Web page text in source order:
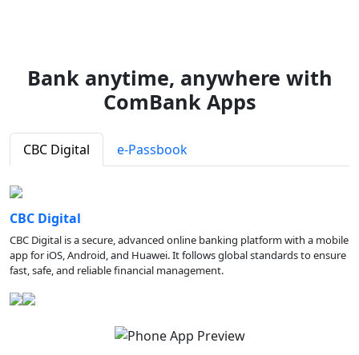
Bank anytime, anywhere with
ComBank Apps
CBC Digital e-Passbook
CBC Digital
CBC Digital is a secure, advanced online banking platform with a mobile
app for iOS, Android, and Huawei. It follows global standards to ensure
fast, safe, and reliable financial management.